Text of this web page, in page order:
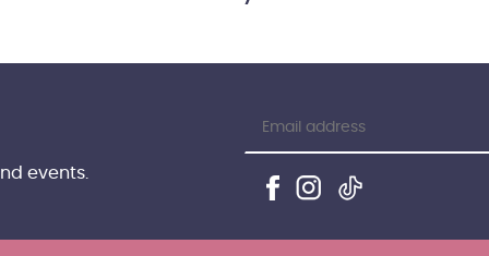
events.